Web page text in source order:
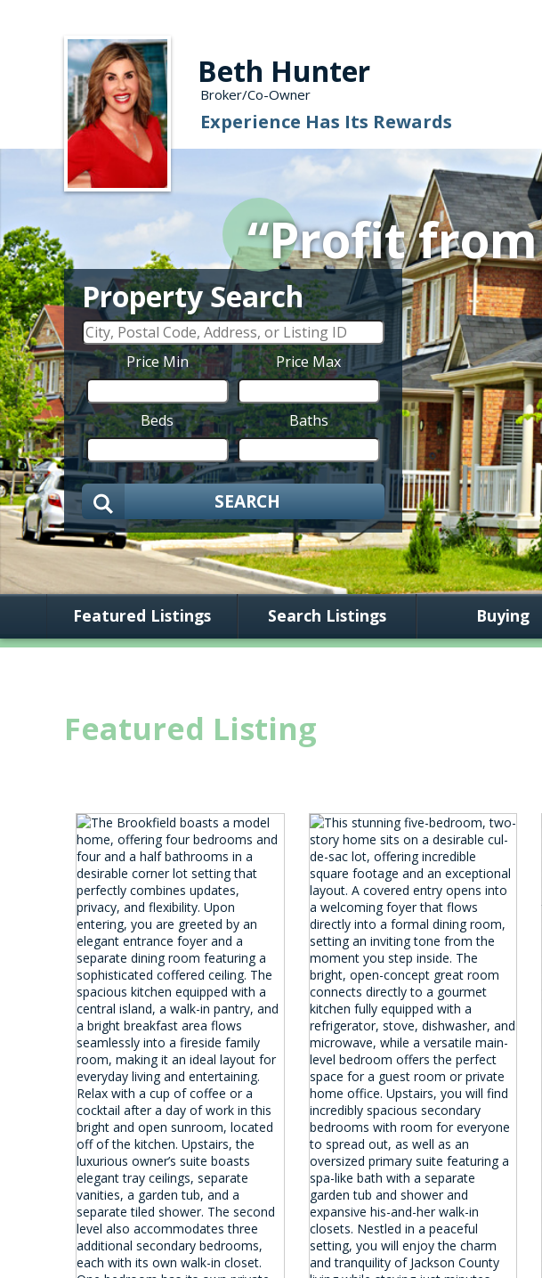
Beth Hunter
Broker/Co-Owner
Experience Has Its Rewards
“Profit
Property Search
Price Min Price Max
Beds Baths
SEARCH
Featured Listings Search Listings Buying
Featured Listing